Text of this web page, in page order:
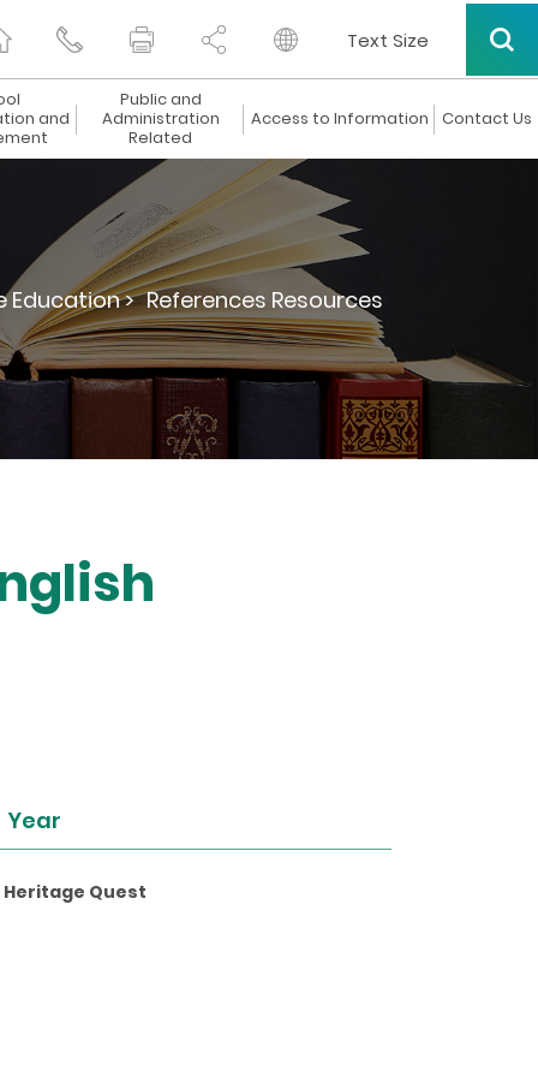
Text Size
and
Public and
Administration
Related
Access to Information Contact Us
Education > References Resources
Year
Heritage Quest